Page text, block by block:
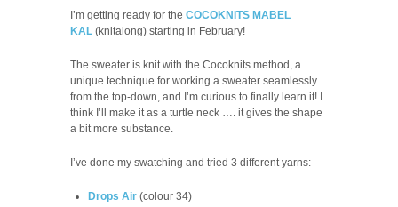
I’m getting ready for the COCOKNITS MABEL
KAL (knitalong) starting in February!
The sweater is knit with the Cocoknits method, a
unique technique for working a sweater seamlessly
from the top-down, and I’m curious to finally learn it! I
think I’ll make it as a turtle neck …. it gives the shape
a bit more substance.
I’ve done my swatching and tried 3 different yarns:
Drops Air (colour 34)